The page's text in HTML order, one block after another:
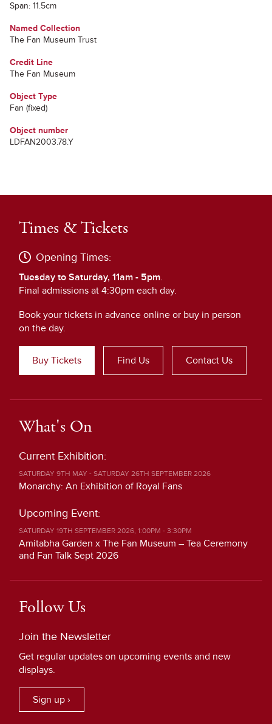
Span: 11.5cm
Named Collection
The Fan Museum Trust
Credit Line
The Fan Museum
Object Type
Fan (fixed)
Object number
LDFAN2003.78.Y
Times & Tickets
Opening Times:
Tuesday to Saturday, 11am - 5pm.
Final admissions at 4:30pm each day.
Book your tickets in advance online or buy in person
on the day.
Buy Tickets Find Us Contact Us
What's On
Current Exhibition:
SATURDAY 9TH MAY - SATURDAY 26TH SEPTEMBER 2026
Monarchy: An Exhibition of Royal Fans
Upcoming Event:
SATURDAY 19TH SEPTEMBER 2026, 1:00PM - 3:30PM
Amitabha Garden x The Fan Museum – Tea Ceremony
and Fan Talk Sept 2026
Follow Us
Join the Newsletter
Get regular updates on upcoming events and new
displays.
Sign up ›